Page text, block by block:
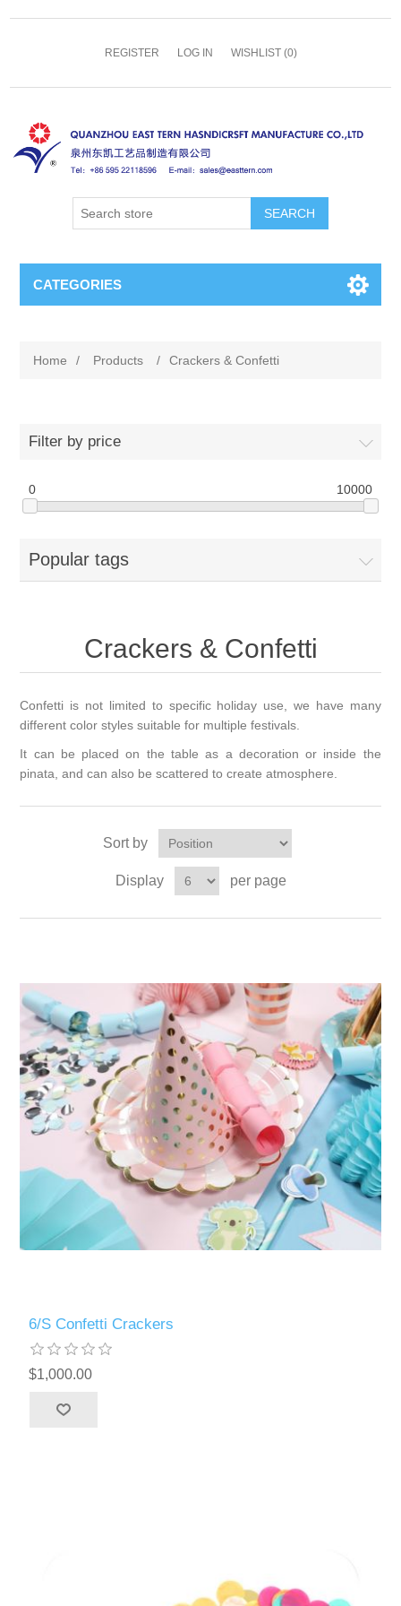
REGISTER LOG IN WISHLIST (0)
SEARCH
CATEGORIES
Home / Products / Crackers & Confetti
Filter by price
0 10000
Popular tags
Crackers & Confetti
Confetti is not limited to specific holiday use, we have many
different color styles suitable for multiple festivals.
It can be placed on the table as a decoration or inside the
pinata, and can also be scattered to create atmosphere.
Sort by
Display per page
6/S Confetti Crackers
$1,000.00